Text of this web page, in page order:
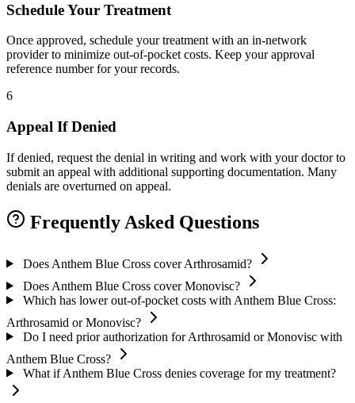
Schedule Your Treatment
Once approved, schedule your treatment with an in-network
provider to minimize out-of-pocket costs. Keep your approval
reference number for your records.
6
Appeal If Denied
If denied, request the denial in writing and work with your doctor to
submit an appeal with additional supporting documentation. Many
denials are overturned on appeal.
Frequently Asked Questions
Does Anthem Blue Cross cover Arthrosamid?
Does Anthem Blue Cross cover Monovisc?
Which has lower out-of-pocket costs with Anthem Blue Cross:
Arthrosamid or Monovisc?
Do I need prior authorization for Arthrosamid or Monovisc with
Anthem Blue Cross?
What if Anthem Blue Cross denies coverage for my treatment?